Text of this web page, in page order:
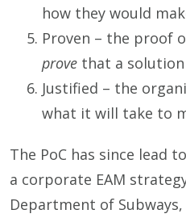
how they would
Proven – the proof
prove that a
Justified – the
what it will take to
The PoC has since lead
a corporate EAM
Department of